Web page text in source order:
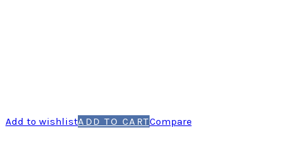
Add to wishlistADD TO CARTCompare